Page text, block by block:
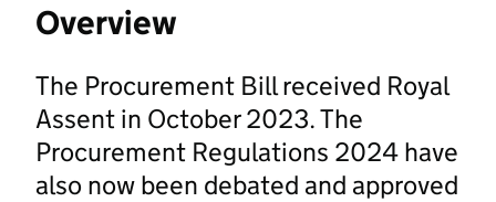
Overview
The Procurement Bill received Royal
Assent in October 2023. The
Procurement Regulations 2024 have
also now been debated and approved